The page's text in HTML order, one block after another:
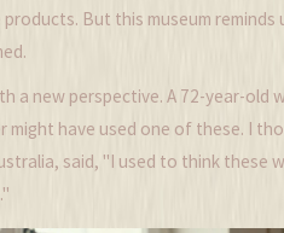
But this museum
a new perspective. A 72-year-
might have used one of these. I
said, "I used to think these